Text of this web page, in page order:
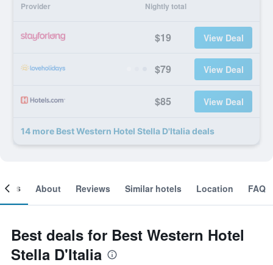
Provider Nightly total
$19 View Deal
$79 View Deal
$85 View Deal
14 more Best Western Hotel Stella D'Italia deals
About Reviews Similar hotels Location FAQ
Best deals for Best Western Hotel
Stella D'Italia